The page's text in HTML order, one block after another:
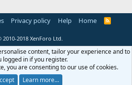
Privacy policy Help Home
R
2010-2018 XenForo Ltd.
content, tailor your experience and to
logged in if you register.
you are consenting to our use of cookies.
Learn more…